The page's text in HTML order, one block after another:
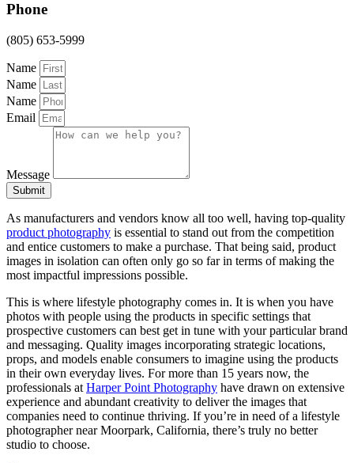
Phone
(805) 653-5999
Name
Name
Name
Email
Message
Submit
As manufacturers and vendors know all too well, having top-quality
product photography is essential to stand out from the competition
and entice customers to make a purchase. That being said, product
images in isolation can often only go so far in terms of making the
most impactful impressions possible.
This is where lifestyle photography comes in. It is when you have
photos with people using the products in specific settings that
prospective customers can best get in tune with your particular brand
and messaging. Quality images incorporating strategic locations,
props, and models enable consumers to imagine using the products
in their own everyday lives. For more than 15 years now, the
professionals at Harper Point Photography have drawn on extensive
experience and abundant creativity to deliver the images that
companies need to continue thriving. If you’re in need of a lifestyle
photographer near Moorpark, California, there’s truly no better
studio to choose.